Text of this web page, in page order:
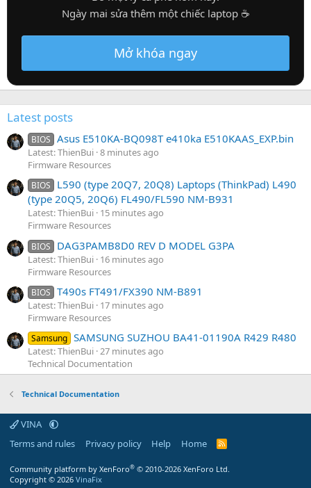
Ngày mai sửa thêm một chiếc laptop ☕
Mở khóa ngay
Latest posts
BIOS Asus E510KA-BQ098T e410ka E510KAAS_EXP.bin
Latest: ThienBui 8 minutes ago
Firmware Resources
BIOS
L590 (type 20Q7, 20Q8) Laptops (ThinkPad) L490
(type 20Q5, 20Q6) FL490/FL590 NM-B931
Latest: ThienBui 15 minutes ago
Firmware Resources
BIOS DAG3PAMB8D0 REV D MODEL G3PA
Latest: ThienBui 16 minutes ago
Firmware Resources
BIOS T490s FT491/FX390 NM-B891
Latest: ThienBui 17 minutes ago
Firmware Resources
Samsung SAMSUNG SUZHOU BA41-01190A R429 R480
Latest: ThienBui 27 minutes ago
Technical Documentation
Technical Documentation
VINA
Terms and rules
Privacy policy Help Home
R
Community platform by XenForo® © 2010-2026 XenForo Ltd.
Copyright © 2026 VinaFix